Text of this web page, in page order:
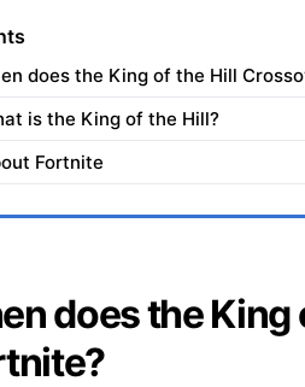
does the King of the Hill
is the King of the Hill?
Fortnite
does the